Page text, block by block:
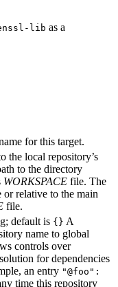
lib as a
for this target.
the local repository’s
to the directory
WORKSPACE file. The
or relative to the main
file.
default is {} A
name to global
controls over
for dependencies
an entry "@foo":
time this repository